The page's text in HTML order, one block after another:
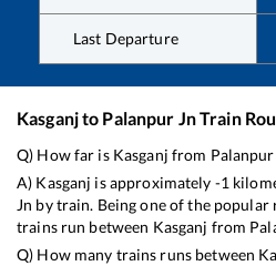
Last Departure
Kasganjto Palanpur JnTrain
Q) How far is Kasganj from Palanpur
A) Kasganj is approximately -1
Jn by train. Being one of the popular
trains run between Kasganj from
Q) How many trains runs between